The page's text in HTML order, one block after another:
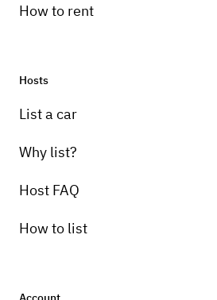
How to rent
Hosts
List a car
Why list?
Host FAQ
How to list